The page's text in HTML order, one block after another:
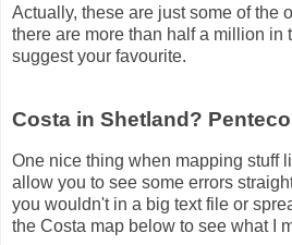
Actually, these are just some of the
there are more than half a million in
suggest your favourite.
Costa in Shetland?
One nice thing when mapping stuff
allow you to see some errors
you wouldn't in a big text file or
the Costa map below to see what I